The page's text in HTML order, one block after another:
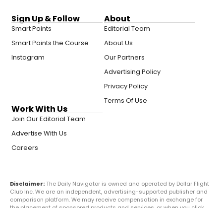
Sign Up & Follow
Smart Points
Smart Points the Course
Instagram
About
Editorial Team
About Us
Our Partners
Advertising Policy
Privacy Policy
Terms Of Use
Work With Us
Join Our Editorial Team
Advertise With Us
Careers
Disclaimer: The Daily Navigator is owned and operated by Dollar Flight
Club Inc. We are an independent, advertising-supported publisher and
comparison platform. We may receive compensation in exchange for